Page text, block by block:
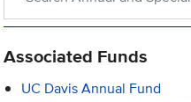
Associated Funds
UC Davis Annual Fund